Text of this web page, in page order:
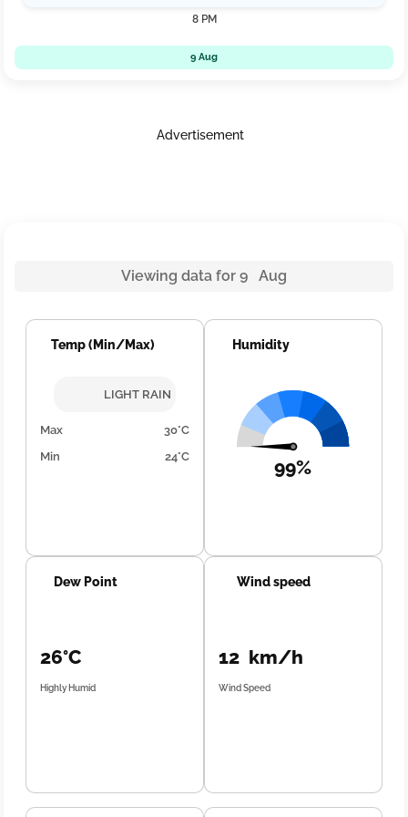
8 PM
9 Aug
Advertisement
Viewing data for 9 Aug
Temp (Min/Max)
LIGHT RAIN
Max
30°C
Min
24°C
Humidity
99%
Dew Point
26°C
Highly Humid
Wind speed
12 km/h
Wind Speed